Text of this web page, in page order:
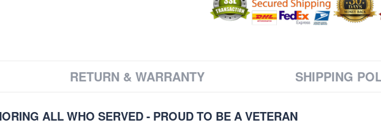
RETURN & WARRANTY SHIPPING
ALL WHO SERVED - PROUD TO BE A VETERAN